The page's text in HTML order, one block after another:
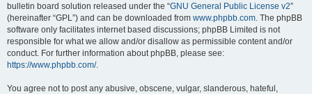
bulletin board solution released under the “GNU General Public License v2”
(hereinafter “GPL”) and can be downloaded from www.phpbb.com. The phpBB
software only facilitates internet based discussions; phpBB Limited is not
responsible for what we allow and/or disallow as permissible content and/or
conduct. For further information about phpBB, please see:
https://www.phpbb.com/.
You agree not to post any abusive, obscene, vulgar, slanderous, hateful,